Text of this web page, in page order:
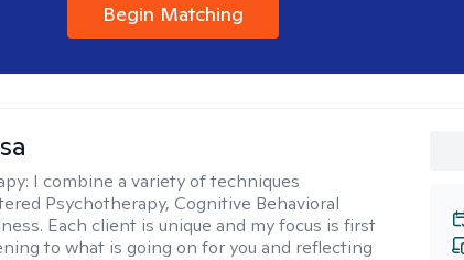
Begin Matching
I combine a variety of techniques
Psychotherapy, Cognitive Behavioral
Each client is unique and my focus is first
to what is going on for you and reflecting